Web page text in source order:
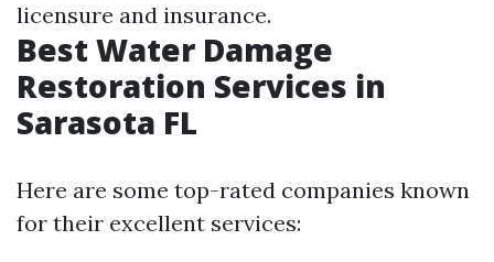
licensure and insurance.
Best Water Damage
Restoration Services in
Sarasota FL
Here are some top-rated companies known
for their excellent services: